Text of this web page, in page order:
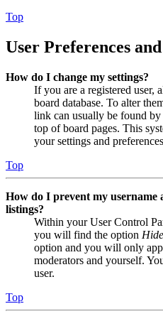
Top
User Preferences
How do I change my settings?
If you are a registered user,
board database. To alter
link can usually be found
top of board pages. This
your settings and
Top
How do I prevent my username
listings?
Within your User Control
you will find the option
option and you will only
moderators and yourself.
user.
Top